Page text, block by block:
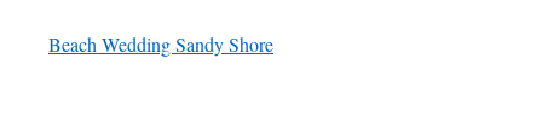
Beach Wedding Sandy Shore